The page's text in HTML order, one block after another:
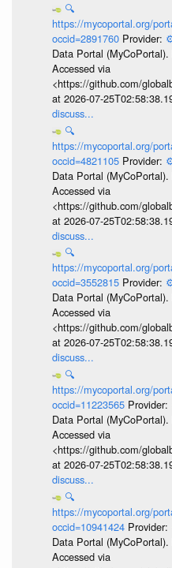
🔍
https://mycoportal.org/
occid=2891760 Provider:
Data Portal
Accessed via
<https://github.com/
at 2026-07-
discuss...
🔍
https://mycoportal.org/
occid=4821105 Provider:
Data Portal
Accessed via
<https://github.com/
at 2026-07-
discuss...
🔍
https://mycoportal.org/
occid=3552815 Provider:
Data Portal
Accessed via
<https://github.com/
at 2026-07-
discuss...
🔍
https://mycoportal.org/
occid=11223565 Provider:
Data Portal
Accessed via
<https://github.com/
at 2026-07-
discuss...
🔍
https://mycoportal.org/
occid=10941424 Provider:
Data Portal
Accessed via